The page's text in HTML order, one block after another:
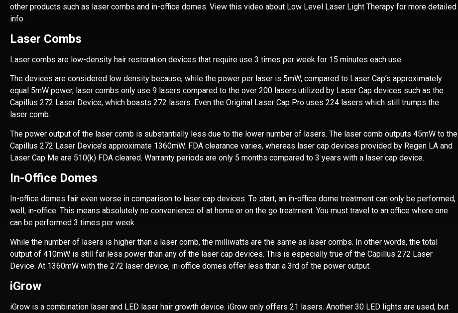
other products such as laser combs and in-office domes. View this video about Low Level Laser Light Therapy for more detailed
info.
Laser Combs
Laser combs are low-density hair restoration devices that require use 3 times per week for 15 minutes each use.
The devices are considered low density because, while the power per laser is 5mW, compared to Laser Cap’s approximately
equal 5mW power, laser combs only use 9 lasers compared to the over 200 lasers utilized by Laser Cap devices such as the
Capillus 272 Laser Device, which boasts 272 lasers. Even the Original Laser Cap Pro uses 224 lasers which still trumps the
laser comb.
The power output of the laser comb is substantially less due to the lower number of lasers. The laser comb outputs 45mW to the
Capillus 272 Laser Device’s approximate 1360mW. FDA clearance varies, whereas laser cap devices provided by Regen LA and
Laser Cap Me are 510(k) FDA cleared. Warranty periods are only 5 months compared to 3 years with a laser cap device.
In-Office Domes
In-office domes fair even worse in comparison to laser cap devices. To start, an in-office dome treatment can only be performed,
well, in-office. This means absolutely no convenience of at home or on the go treatment. You must travel to an office where one
can be performed 3 times per week.
While the number of lasers is higher than a laser comb, the milliwatts are the same as laser combs. In other words, the total
output of 410mW is still far less power than any of the laser cap devices. This is especially true of the Capillus 272 Laser
Device. At 1360mW with the 272 laser device, in-office domes offer less than a 3rd of the power output.
iGrow
iGrow is a combination laser and LED laser hair growth device. iGrow only offers 21 lasers. Another 30 LED lights are used, but